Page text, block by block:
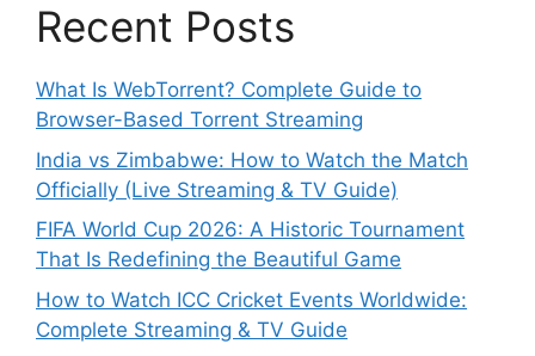
Recent Posts
What Is WebTorrent? Complete Guide to
Browser-Based Torrent Streaming
India vs Zimbabwe: How to Watch the Match
Officially (Live Streaming & TV Guide)
FIFA World Cup 2026: A Historic Tournament
That Is Redefining the Beautiful Game
How to Watch ICC Cricket Events Worldwide:
Complete Streaming & TV Guide